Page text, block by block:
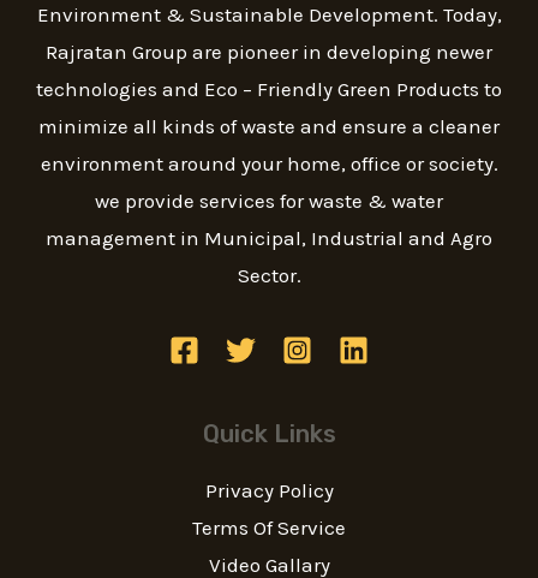
Environment & Sustainable Development. Today,
Rajratan Group are pioneer in developing newer
technologies and Eco – Friendly Green Products to
minimize all kinds of waste and ensure a cleaner
environment around your home, office or society.
we provide services for waste & water
management in Municipal, Industrial and Agro
Sector.
Quick Links
Privacy Policy
Terms Of Service
Video Gallary